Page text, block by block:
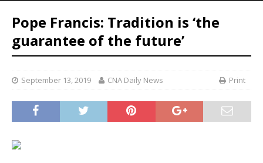
Pope Francis: Tradition is ‘the
guarantee of the future’
September 13, 2019 CNA Daily News Print